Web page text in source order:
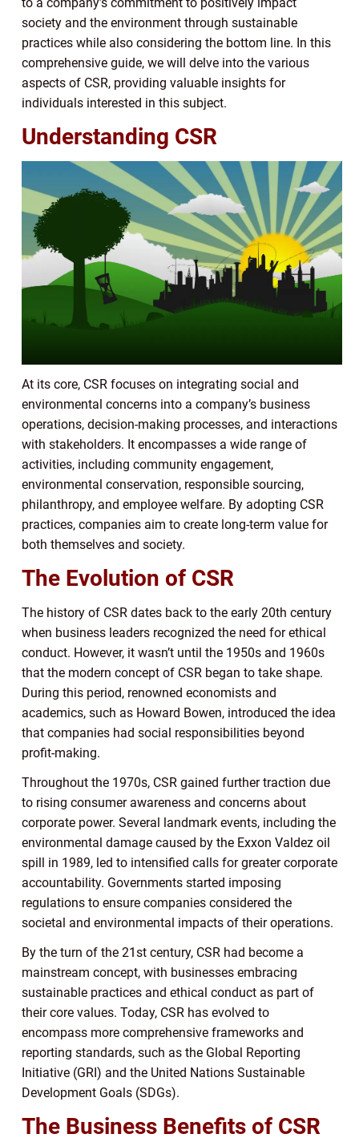
to a company’s commitment to positively impact
society and the environment through sustainable
practices while also considering the bottom line. In this
comprehensive guide, we will delve into the various
aspects of CSR, providing valuable insights for
individuals interested in this subject.
Understanding CSR
At its core, CSR focuses on integrating social and
environmental concerns into a company’s business
operations, decision-making processes, and interactions
with stakeholders. It encompasses a wide range of
activities, including community engagement,
environmental conservation, responsible sourcing,
philanthropy, and employee welfare. By adopting CSR
practices, companies aim to create long-term value for
both themselves and society.
The Evolution of CSR
The history of CSR dates back to the early 20th century
when business leaders recognized the need for ethical
conduct. However, it wasn’t until the 1950s and 1960s
that the modern concept of CSR began to take shape.
During this period, renowned economists and
academics, such as Howard Bowen, introduced the idea
that companies had social responsibilities beyond
profit-making.
Throughout the 1970s, CSR gained further traction due
to rising consumer awareness and concerns about
corporate power. Several landmark events, including the
environmental damage caused by the Exxon Valdez oil
spill in 1989, led to intensified calls for greater corporate
accountability. Governments started imposing
regulations to ensure companies considered the
societal and environmental impacts of their operations.
By the turn of the 21st century, CSR had become a
mainstream concept, with businesses embracing
sustainable practices and ethical conduct as part of
their core values. Today, CSR has evolved to
encompass more comprehensive frameworks and
reporting standards, such as the Global Reporting
Initiative (GRI) and the United Nations Sustainable
Development Goals (SDGs).
The Business Benefits of CSR